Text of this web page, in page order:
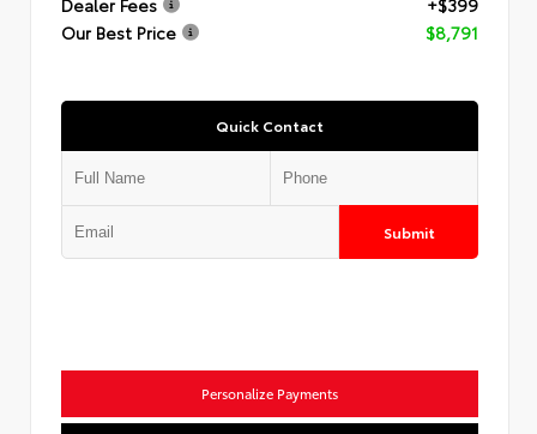
Dealer Fees
+$399
Our Best Price
$8,791
Quick Contact
Submit
Personalize Payments